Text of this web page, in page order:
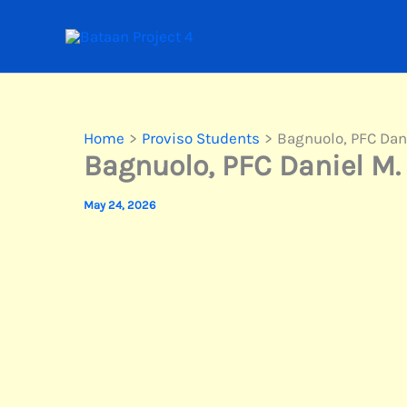
Home Proviso Students Bagnuolo, PFC
Bagnuolo, PFC Daniel M.
May 24, 2026